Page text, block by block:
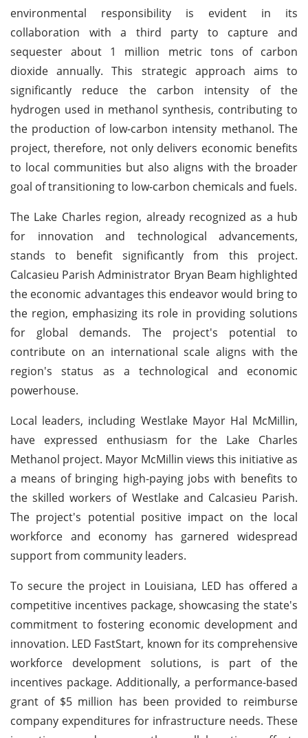
environmental responsibility is evident in its
collaboration with a third party to capture and
sequester about 1 million metric tons of carbon
dioxide annually. This strategic approach aims to
significantly reduce the carbon intensity of the
hydrogen used in methanol synthesis, contributing to
the production of low-carbon intensity methanol. The
project, therefore, not only delivers economic benefits
to local communities but also aligns with the broader
goal of transitioning to low-carbon chemicals and fuels.
The Lake Charles region, already recognized as a hub
for innovation and technological advancements,
stands to benefit significantly from this project.
Calcasieu Parish Administrator Bryan Beam highlighted
the economic advantages this endeavor would bring to
the region, emphasizing its role in providing solutions
for global demands. The project's potential to
contribute on an international scale aligns with the
region's status as a technological and economic
powerhouse.
Local leaders, including Westlake Mayor Hal McMillin,
have expressed enthusiasm for the Lake Charles
Methanol project. Mayor McMillin views this initiative as
a means of bringing high-paying jobs with benefits to
the skilled workers of Westlake and Calcasieu Parish.
The project's potential positive impact on the local
workforce and economy has garnered widespread
support from community leaders.
To secure the project in Louisiana, LED has offered a
competitive incentives package, showcasing the state's
commitment to fostering economic development and
innovation. LED FastStart, known for its comprehensive
workforce development solutions, is part of the
incentives package. Additionally, a performance-based
grant of $5 million has been provided to reimburse
company expenditures for infrastructure needs. These